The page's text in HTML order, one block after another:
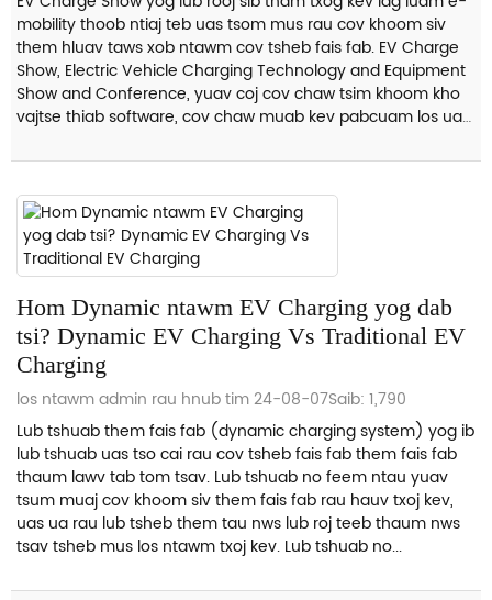
mobility thoob ntiaj teb uas tsom mus rau cov khoom siv
them hluav taws xob ntawm cov tsheb fais fab. EV Charge
Show, Electric Vehicle Charging Technology and Equipment
Show and Conference, yuav coj cov chaw tsim khoom kho
vajtse thiab software, cov chaw muab kev pabcuam los ua
Hom Dynamic ntawm EV Charging yog dab
tsi? Dynamic EV Charging Vs Traditional EV
Charging
los ntawm admin rau hnub tim 24-08-07Saib: 1,790
Lub tshuab them fais fab (dynamic charging system) yog ib
lub tshuab uas tso cai rau cov tsheb fais fab them fais fab
thaum lawv tab tom tsav. Lub tshuab no feem ntau yuav
tsum muaj cov khoom siv them fais fab rau hauv txoj kev,
uas ua rau lub tsheb them tau nws lub roj teeb thaum nws
tsav tsheb mus los ntawm txoj kev. Lub tshuab no...